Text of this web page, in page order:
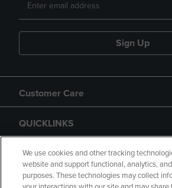
Sign Up
Customer Care
QUICKLINKS
GIFT CARD
We use cookies and other tracking
website and support functional, analytics,
purposes. These technologies may collect